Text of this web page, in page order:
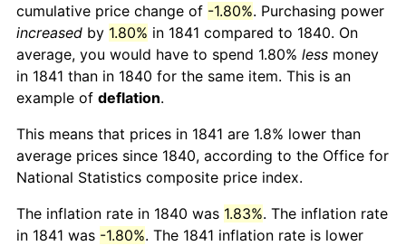
cumulative price change of -1.80%. Purchasing power
increased by 1.80% in 1841 compared to 1840. On
average, you would have to spend 1.80% less money
in 1841 than in 1840 for the same item. This is an
example of deflation.
This means that prices in 1841 are 1.8% lower than
average prices since 1840, according to the Office for
National Statistics composite price index.
The inflation rate in 1840 was 1.83%. The inflation rate
in 1841 was -1.80%. The 1841 inflation rate is lower